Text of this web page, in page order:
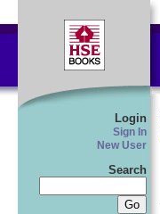
Login
Sign In
New User
Search